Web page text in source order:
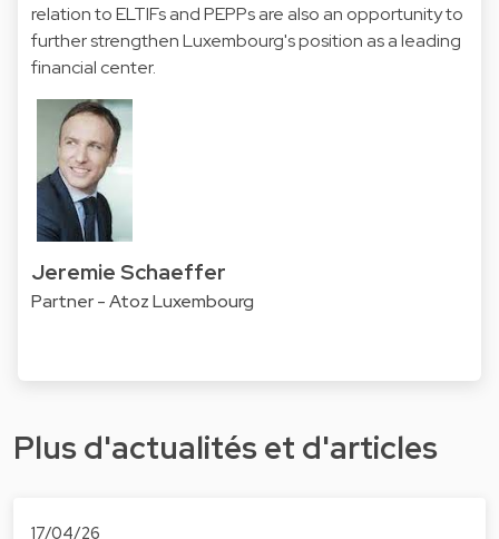
relation to ELTIFs and PEPPs are also an opportunity to
further strengthen Luxembourg's position as a leading
financial center.
Jeremie Schaeffer
Partner - Atoz Luxembourg
Plus d'actualités et d'articles
17/04/26